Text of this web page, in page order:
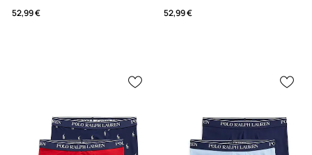
52,99 €
52,99 €